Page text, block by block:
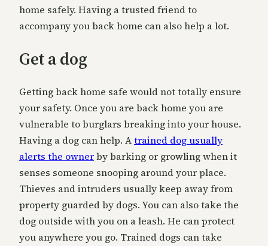
home safely. Having a trusted friend to
accompany you back home can also help a lot.
Get a dog
Getting back home safe would not totally ensure
your safety. Once you are back home you are
vulnerable to burglars breaking into your house.
Having a dog can help. Atrained dog usually
alerts the ownerby barking or growling when it
senses someone snooping around your place.
Thieves and intruders usually keep away from
property guarded by dogs. You can also take the
dog outside with you on a leash. He can protect
you anywhere you go. Trained dogs can take